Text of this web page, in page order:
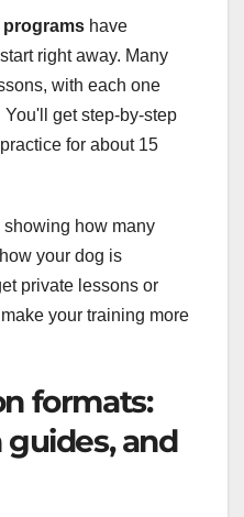
have
right away. Many
with each one
You'll get step-by-step
for about 15
showing how many
your dog is
private lessons or
your training more
formats:
and